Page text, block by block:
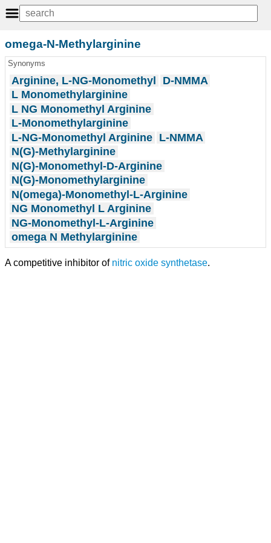
omega-N-Methylarginine
Synonyms
Arginine, L-NG-Monomethyl
D-NMMA
L Monomethylarginine
L NG Monomethyl Arginine
L-Monomethylarginine
L-NG-Monomethyl Arginine L-NMMA
N(G)-Methylarginine
N(G)-Monomethyl-D-Arginine
N(G)-Monomethylarginine
N(omega)-Monomethyl-L-Arginine
NG Monomethyl L Arginine
NG-Monomethyl-L-Arginine
omega N Methylarginine
A competitive inhibitor of nitric oxide synthetase.